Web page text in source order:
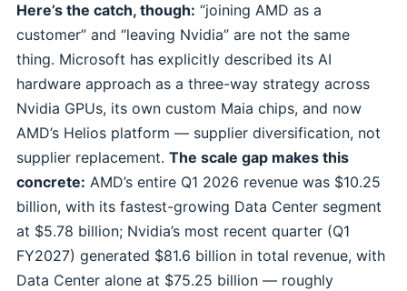
Here’s the catch, though: “joining AMD as a
customer” and “leaving Nvidia” are not the same
thing. Microsoft has explicitly described its AI
hardware approach as a three-way strategy across
Nvidia GPUs, its own custom Maia chips, and now
AMD’s Helios platform — supplier diversification, not
supplier replacement. The scale gap makes this
concrete: AMD’s entire Q1 2026 revenue was $10.25
billion, with its fastest-growing Data Center segment
at $5.78 billion; Nvidia’s most recent quarter (Q1
FY2027) generated $81.6 billion in total revenue, with
Data Center alone at $75.25 billion — roughly